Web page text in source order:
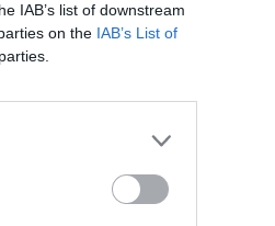
IAB’s list of downstream
on the IAB’s List of